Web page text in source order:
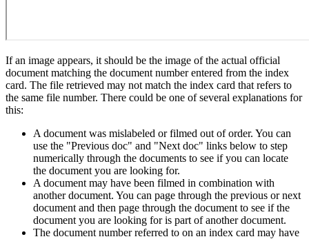
If an image appears, it should be the image of the actual official
document matching the document number entered from the index
card. The file retrieved may not match the index card that refers to
the same file number. There could be one of several explanations for
this:
A document was mislabeled or filmed out of order. You can
use the "Previous doc" and "Next doc" links below to step
numerically through the documents to see if you can locate
the document you are looking for.
A document may have been filmed in combination with
another document. You can page through the previous or next
document and then page through the document to see if the
document you are looking for is part of another document.
The document number referred to on an index card may have